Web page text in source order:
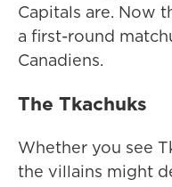
Capitals are. Now
a first-round
Canadiens.
The Tkachuks
Whether you see
the villains might